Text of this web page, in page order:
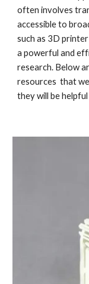
often involves
accessible to
such as 3D
a powerful and
research. Below
resources that
they will be